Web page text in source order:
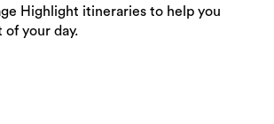
Highlight itineraries to help you
of your day.